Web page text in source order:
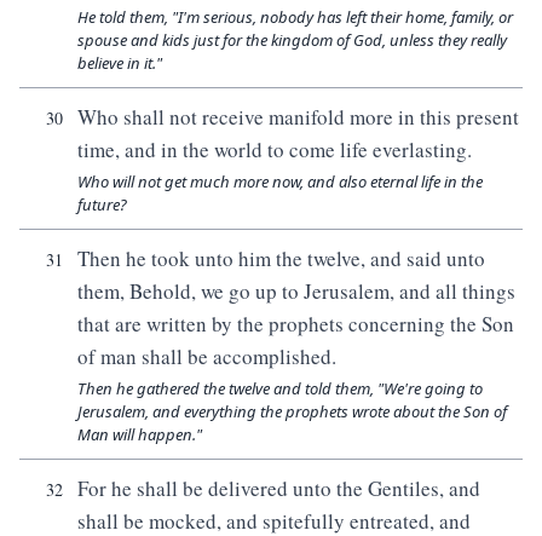
He told them, "I'm serious, nobody has left their home, family, or
spouse and kids just for the kingdom of God, unless they really
believe in it."
30
Who shall not receive manifold more in this present
time, and in the world to come life everlasting.
Who will not get much more now, and also eternal life in the
future?
31
Then he took unto him the twelve, and said unto
them, Behold, we go up to Jerusalem, and all things
that are written by the prophets concerning the Son
of man shall be accomplished.
Then he gathered the twelve and told them, "We're going to
Jerusalem, and everything the prophets wrote about the Son of
Man will happen."
32
For he shall be delivered unto the Gentiles, and
shall be mocked, and spitefully entreated, and